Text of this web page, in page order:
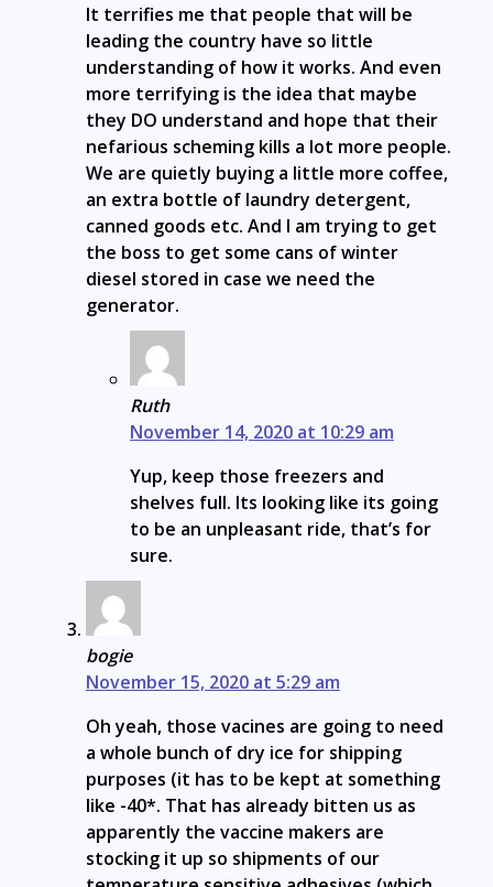
It terrifies me that people that will be
leading the country have so little
understanding of how it works. And even
more terrifying is the idea that maybe
they DO understand and hope that their
nefarious scheming kills a lot more people.
We are quietly buying a little more coffee,
an extra bottle of laundry detergent,
canned goods etc. And I am trying to get
the boss to get some cans of winter
diesel stored in case we need the
generator.
Ruth
November 14, 2020 at 10:29 am
Yup, keep those freezers and
shelves full. Its looking like its going
to be an unpleasant ride, that’s for
sure.
bogie
November 15, 2020 at 5:29 am
Oh yeah, those vacines are going to need
a whole bunch of dry ice for shipping
purposes (it has to be kept at something
like -40*. That has already bitten us as
apparently the vaccine makers are
stocking it up so shipments of our